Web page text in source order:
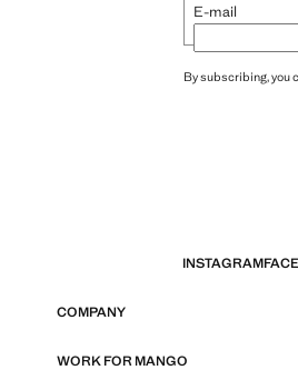
E-mail
By subscribing, you
INSTAGRAM
COMPANY
WORK FOR MANGO